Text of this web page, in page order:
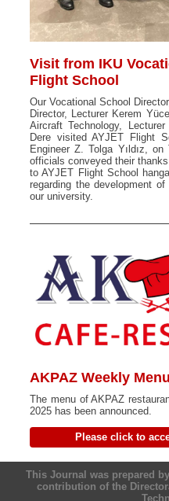
Visit from IKU
Flight School
Our Vocational School
Director, Lecturer Kerem
Aircraft Technology,
Dere visited AYJET Flight
Engineer Z. Tolga Yıldız,
officials conveyed their
to AYJET Flight School
regarding the development
our university.
AKPAZ Weekly Menu
The menu of AKPAZ
2025 has been announced.
Please click to
This Journal was prepared
contribution of the